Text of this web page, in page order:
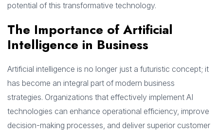
potential of this transformative technology.
The Importance of Artificial
Intelligence in Business
Artificial intelligence is no longer just a futuristic concept; it
has become an integral part of modern business
strategies. Organizations that effectively implement AI
technologies can enhance operational efficiency, improve
decision-making processes, and deliver superior customer